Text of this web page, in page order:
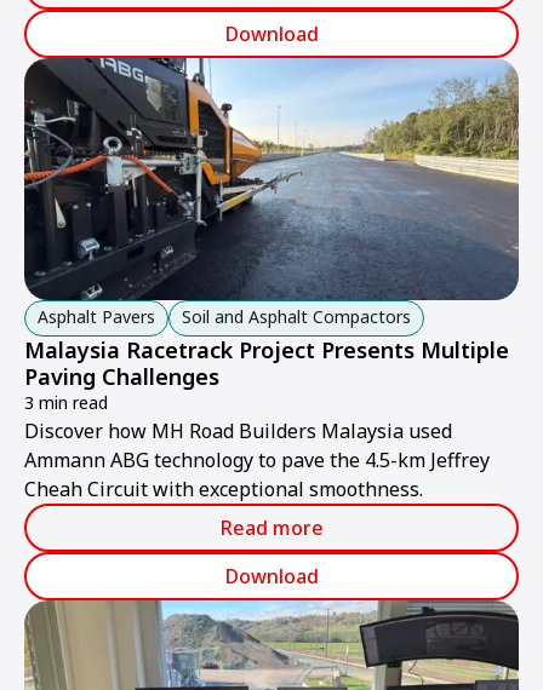
Download
Asphalt Pavers Soil and Asphalt Compactors
Malaysia Racetrack Project Presents Multiple
Paving Challenges
3 min read
Discover how MH Road Builders Malaysia used
Ammann ABG technology to pave the 4.5-km Jeffrey
Cheah Circuit with exceptional smoothness.
Read more
Download